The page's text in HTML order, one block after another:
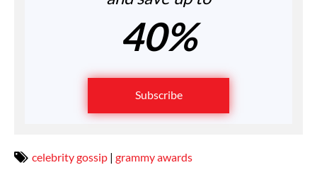
40%
Subscribe
celebrity gossip | grammy awards